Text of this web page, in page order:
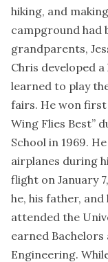
hiking, and
campground had
grandparents,
Chris developed
learned to play
fairs. He won
Wing Flies Best”
School in 1969.
airplanes during
flight on January
he, his father,
attended the
earned
Engineering.